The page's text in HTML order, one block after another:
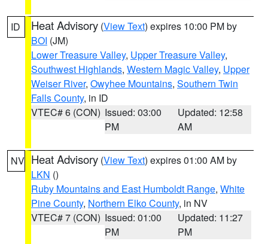
ID Heat Advisory (View Text) expires 10:00 PM by
BOI (JM)
Lower Treasure Valley, Upper Treasure Valley,
Southwest Highlands, Western Magic Valley, Upper
Weiser River, Owyhee Mountains, Southern Twin
Falls County, in ID
VTEC# 6 (CON) Issued: 03:00
PM
Updated: 12:58
AM
NV Heat Advisory (View Text) expires 01:00 AM by
LKN ()
Ruby Mountains and East Humboldt Range, White
Pine County, Northern Elko County, in NV
VTEC# 7 (CON) Issued: 01:00
PM
Updated: 11:27
PM